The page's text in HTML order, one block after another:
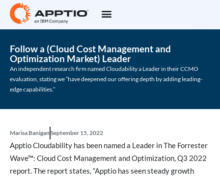
Follow a (Cloud Cost Management and
Optimization Market) Leader
An independent research firm named Cloudability a Leader in their CCMO
evaluation, stating we “have deepened our offering depth by adding leading-
edge capabilities.”
Marisa BaniganSeptember 15, 2022
Apptio Cloudability has been named a Leader in The Forrester
Wave™: Cloud Cost Management and Optimization, Q3 2022
report. The report states, “Apptio has seen steady growth